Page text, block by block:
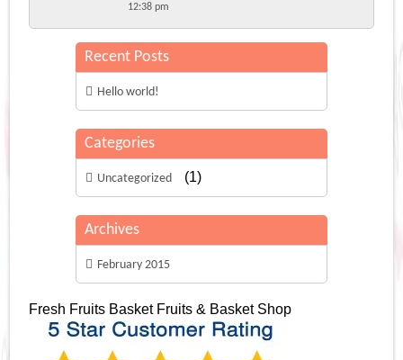
12:38 pm
Recent Posts
Hello world!
Categories
Uncategorized (1)
Archives
February 2015
Fresh Fruits Basket Fruits & Basket Shop